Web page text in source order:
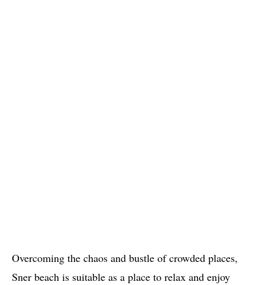
Overcoming the chaos and bustle of crowded places,
Sner beach is suitable as a place to relax and enjoy